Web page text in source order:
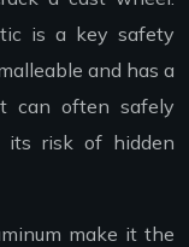
is a key safety
and has a
can often safely
its risk of hidden
make it the